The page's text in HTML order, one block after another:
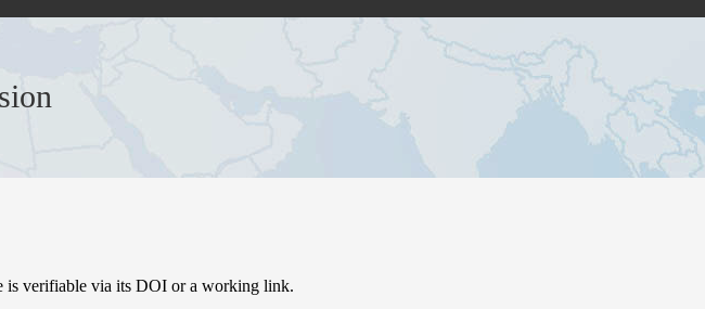
Home Submission
is verifiable via its DOI or a working link.